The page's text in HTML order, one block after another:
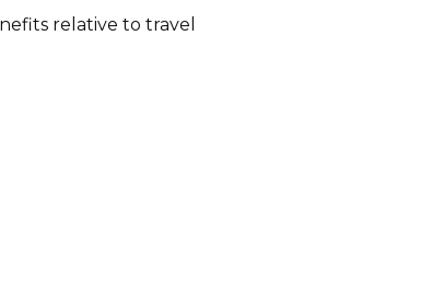
relative to travel